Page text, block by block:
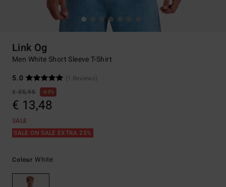
Link Og
Men White Short Sleeve T-Shirt
5.0
(1 Reviews)
€ 35,95
63%
€ 13,48
SALE
SALE ON SALE EXTRA 25%
Colour White